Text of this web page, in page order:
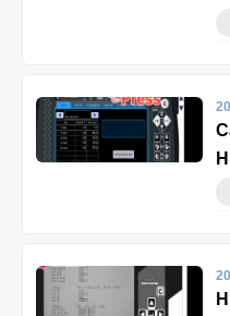
Product site [↗]